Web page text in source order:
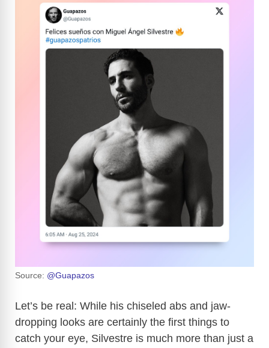
Source: @Guapazos
Let’s be real: While his chiseled abs and jaw-
dropping looks are certainly the first things to
catch your eye, Silvestre is much more than just a